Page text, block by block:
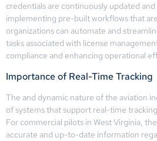
credentials are continuously updated
implementing pre-built workflows that
organizations can automate and
tasks associated with license
compliance and enhancing operational
Importance of Real-Time Tracking
The and dynamic nature of the aviation
of systems that support real-time
For commercial pilots in West Virginia,
accurate and up-to-date information